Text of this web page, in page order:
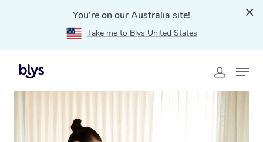
You're on our Australia site!
Take me to Blys United States
Home
QLD